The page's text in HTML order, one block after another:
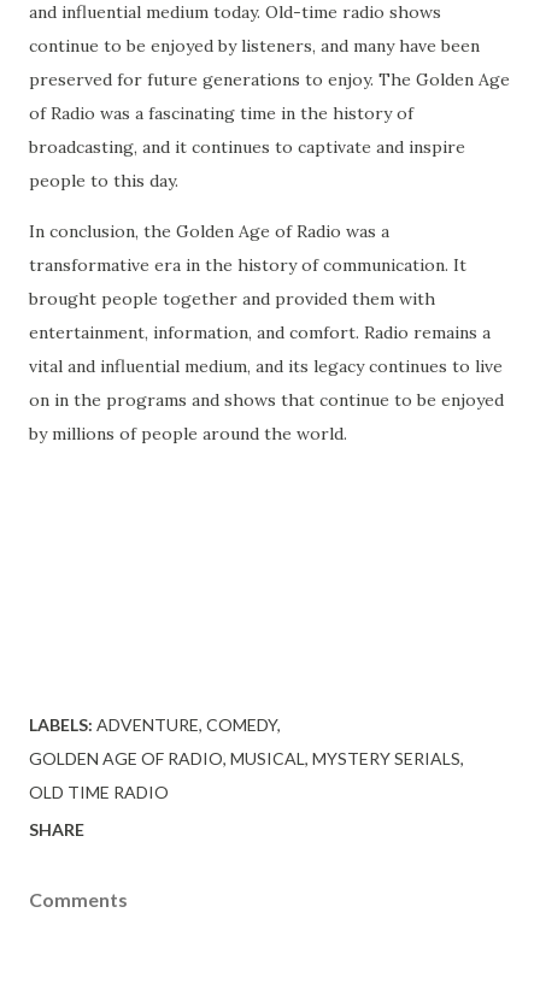
and influential medium today. Old-time radio shows
continue to be enjoyed by listeners, and many have been
preserved for future generations to enjoy. The Golden Age
of Radio was a fascinating time in the history of
broadcasting, and it continues to captivate and inspire
people to this day.
In conclusion, the Golden Age of Radio was a
transformative era in the history of communication. It
brought people together and provided them with
entertainment, information, and comfort. Radio remains a
vital and influential medium, and its legacy continues to live
on in the programs and shows that continue to be enjoyed
by millions of people around the world.
LABELS: ADVENTURE COMEDY
GOLDEN AGE OF RADIO MUSICAL MYSTERY SERIALS
OLD TIME RADIO
SHARE
Comments